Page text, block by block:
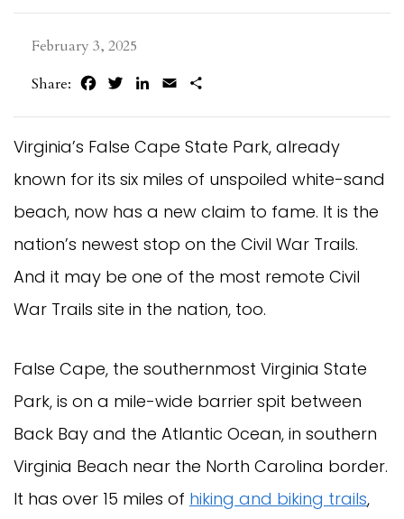
February 3, 2025
Share:
FacebookTwitterLinkedIn
Email
Virginia’s False Cape State Park, already
known for its six miles of unspoiled white-sand
beach, now has a new claim to fame. It is the
nation’s newest stop on the Civil War Trails.
And it may be one of the most remote Civil
War Trails site in the nation, too.
False Cape, the southernmost Virginia State
Park, is on a mile-wide barrier spit between
Back Bay and the Atlantic Ocean, in southern
Virginia Beach near the North Carolina border.
It has over 15 miles of hiking and biking trails,